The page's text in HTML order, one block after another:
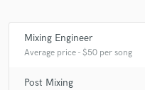
Mixing Engineer
Average price - $50 per song
Post Mixing